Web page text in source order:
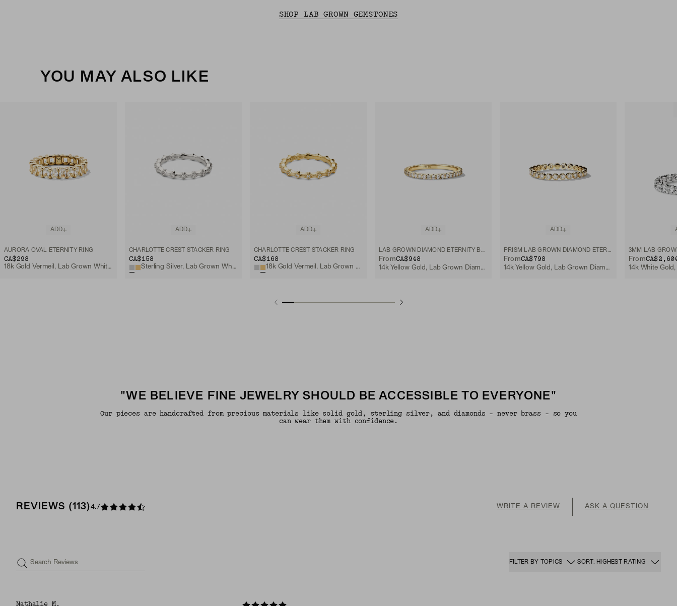
SHOP LAB GROWN GEMSTONES
YOU MAY ALSO LIKE
ADD
AURORA OVAL ETERNITY RING
CA$298
18k Gold Vermeil, Lab Grown White Sapphire
ADD
CHARLOTTE CREST STACKER RING
CA$158
Sterling Silver, Lab Grown White Sapphire
ADD
CHARLOTTE CREST STACKER RING
CA$168
18k Gold Vermeil, Lab Grown White Sapphire
ADD
LAB GROWN DIAMOND ETERNITY BAND
FromCA$948
14k Yellow Gold, Lab Grown Diamond
ADD
PRISM LAB GROWN DIAMOND ETERNITY BAND
FromCA$798
14k Yellow Gold, Lab Grown Diamond
From
"WE BELIEVE FINE JEWELRY SHOULD BE ACCESSIBLE TO EVERYONE"
Our pieces are handcrafted from precious materials like solid gold, sterling silver, and diamonds - never brass - so you
can wear them with confidence.
REVIEWS (113)4.7 WRITE A REVIEW ASK A QUESTION
Search Reviews FILTER BY TOPICS SORT: HIGHEST RATING
Nathalie M.